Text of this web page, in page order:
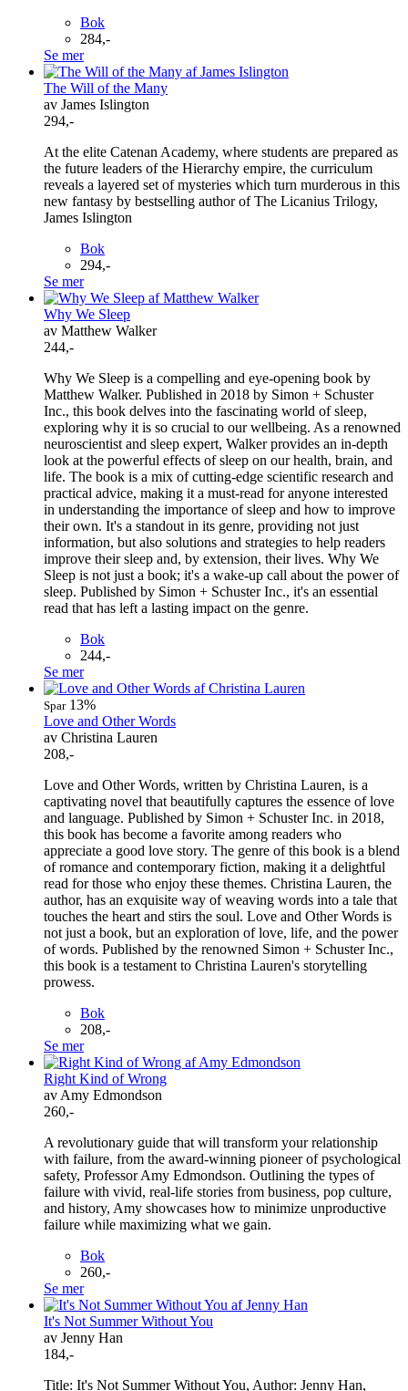
Bok
284,-
Se mer
The Will of the Many
av James Islington
294,-
At the elite Catenan Academy, where students are prepared as
the future leaders of the Hierarchy empire, the curriculum
reveals a layered set of mysteries which turn murderous in this
new fantasy by bestselling author of The Licanius Trilogy,
James Islington
Bok
294,-
Se mer
Why We Sleep
av Matthew Walker
244,-
Why We Sleep is a compelling and eye-opening book by
Matthew Walker. Published in 2018 by Simon + Schuster
Inc., this book delves into the fascinating world of sleep,
exploring why it is so crucial to our wellbeing. As a renowned
neuroscientist and sleep expert, Walker provides an in-depth
look at the powerful effects of sleep on our health, brain, and
life. The book is a mix of cutting-edge scientific research and
practical advice, making it a must-read for anyone interested
in understanding the importance of sleep and how to improve
their own. It's a standout in its genre, providing not just
information, but also solutions and strategies to help readers
improve their sleep and, by extension, their lives. Why We
Sleep is not just a book; it's a wake-up call about the power of
sleep. Published by Simon + Schuster Inc., it's an essential
read that has left a lasting impact on the genre.
Bok
244,-
Se mer
Spar13%
Love and Other Words
av Christina Lauren
208,-
Love and Other Words, written by Christina Lauren, is a
captivating novel that beautifully captures the essence of love
and language. Published by Simon + Schuster Inc. in 2018,
this book has become a favorite among readers who
appreciate a good love story. The genre of this book is a blend
of romance and contemporary fiction, making it a delightful
read for those who enjoy these themes. Christina Lauren, the
author, has an exquisite way of weaving words into a tale that
touches the heart and stirs the soul. Love and Other Words is
not just a book, but an exploration of love, life, and the power
of words. Published by the renowned Simon + Schuster Inc.,
this book is a testament to Christina Lauren's storytelling
prowess.
Bok
208,-
Se mer
Right Kind of Wrong
av Amy Edmondson
260,-
A revolutionary guide that will transform your relationship
with failure, from the award-winning pioneer of psychological
safety, Professor Amy Edmondson. Outlining the types of
failure with vivid, real-life stories from business, pop culture,
and history, Amy showcases how to minimize unproductive
failure while maximizing what we gain.
Bok
260,-
Se mer
It's Not Summer Without You
av Jenny Han
184,-
Title: It's Not Summer Without You, Author: Jenny Han,